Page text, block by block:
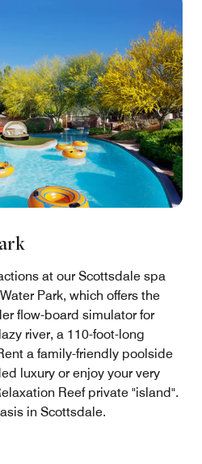
at our Scottsdale spa
Park, which offers the
flow-board simulator for
river, a 110-foot-long
a family-friendly poolside
luxury or enjoy your very
Reef private "island".
in Scottsdale.